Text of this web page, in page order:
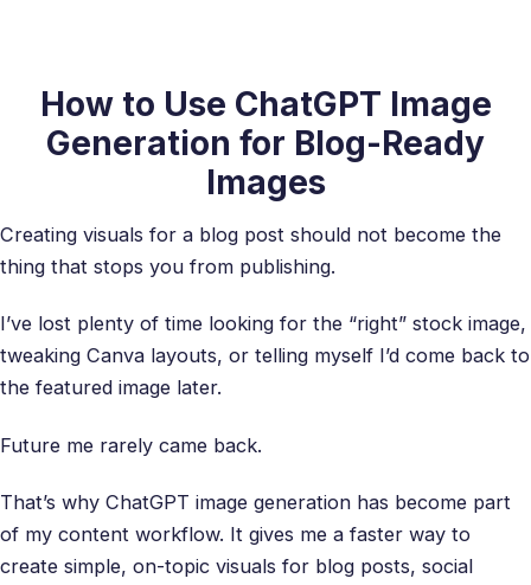
How to Use ChatGPT Image
Generation for Blog-Ready
Images
Creating visuals for a blog post should not become the
thing that stops you from publishing.
I’ve lost plenty of time looking for the “right” stock image,
tweaking Canva layouts, or telling myself I’d come back to
the featured image later.
Future me rarely came back.
That’s why ChatGPT image generation has become part
of my content workflow. It gives me a faster way to
create simple, on-topic visuals for blog posts, social